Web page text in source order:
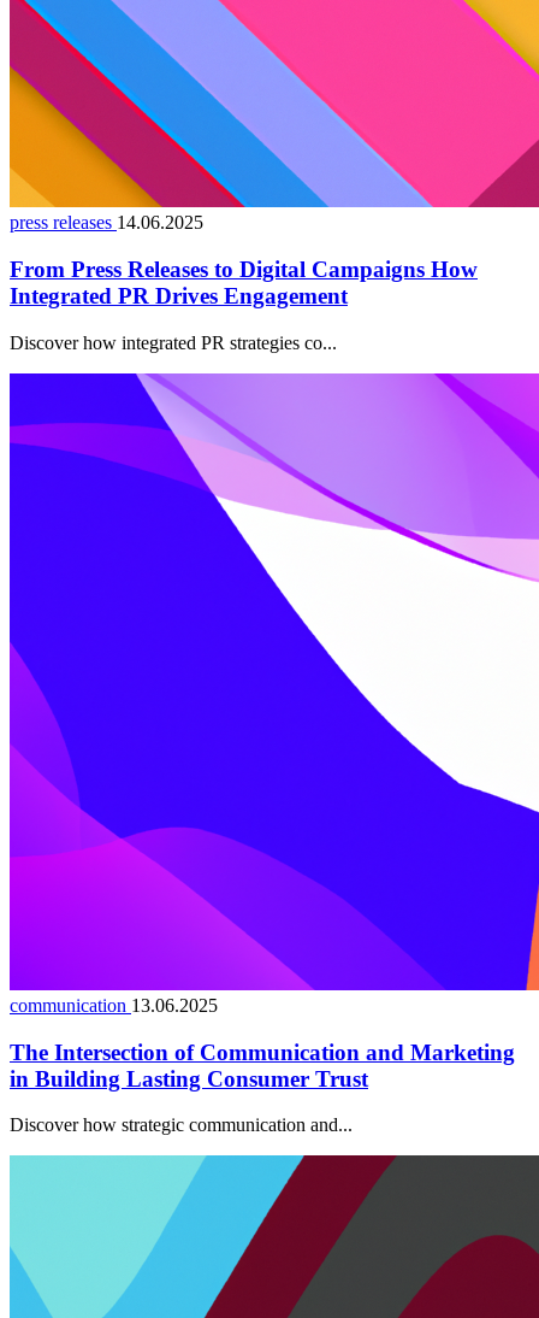
press releases 14.06.2025
From Press Releases to Digital Campaigns How
Integrated PR Drives Engagement
Discover how integrated PR strategies co...
communication 13.06.2025
The Intersection of Communication and Marketing
in Building Lasting Consumer Trust
Discover how strategic communication and...